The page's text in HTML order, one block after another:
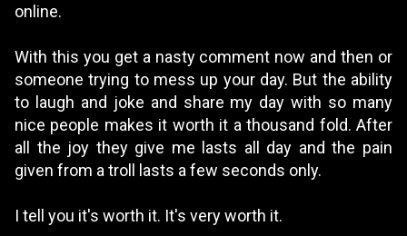
online.
With this you get a nasty comment now and then or
someone trying to mess up your day. But the ability
to laugh and joke and share my day with so many
nice people makes it worth it a thousand fold. After
all the joy they give me lasts all day and the pain
given from a troll lasts a few seconds only.
I tell you it's worth it. It's very worth it.